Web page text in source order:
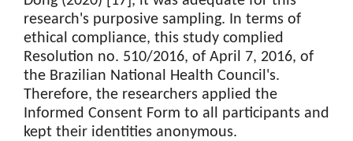
research's purposive sampling. In terms of
ethical compliance, this study complied
Resolution no. 510/2016, of April 7, 2016, of
the Brazilian National Health Council's.
Therefore, the researchers applied the
Informed Consent Form to all participants and
kept their identities anonymous.